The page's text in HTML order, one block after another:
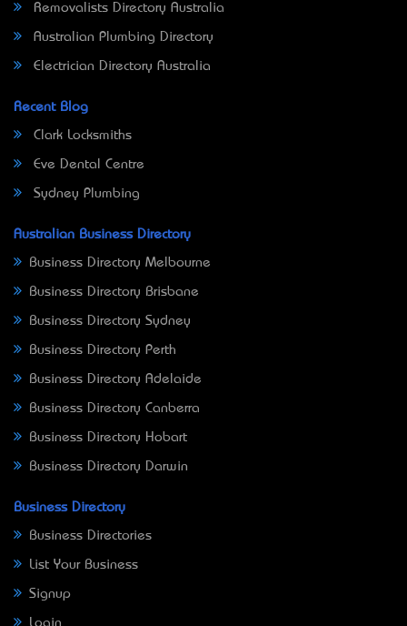
Removalists Directory Australia
Australian Plumbing Directory
Electrician Directory Australia
Recent Blog
Clark Locksmiths
Eve Dental Centre
Sydney Plumbing
Australian Business Directory
Business Directory Melbourne
Business Directory Brisbane
Business Directory Sydney
Business Directory Perth
Business Directory Adelaide
Business Directory Canberra
Business Directory Hobart
Business Directory Darwin
Business Directory
Business Directories
List Your Business
Signup
Login